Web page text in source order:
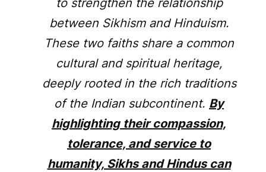
to strengthen the relationship
between Sikhism and Hinduism.
These two faiths share a common
cultural and spiritual heritage,
deeply rooted in the rich traditions
of the Indian subcontinent. By
highlighting their compassion,
tolerance, and service to
humanity, Sikhs and Hindus can